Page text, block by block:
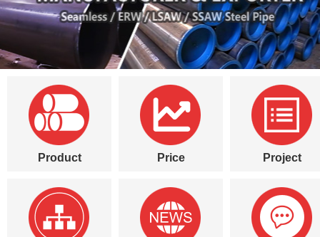
Product Price Project